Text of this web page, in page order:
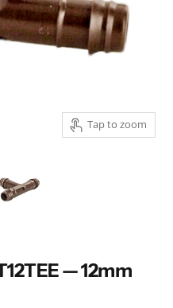
Tap to zoom
— 12mm